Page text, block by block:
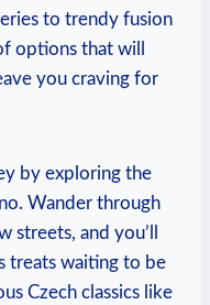
to trendy fusion
options that will
you craving for
by exploring the
Wander through
streets, and you’ll
treats waiting to be
Czech classics like